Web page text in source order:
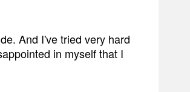
And I've tried very hard
in myself that I